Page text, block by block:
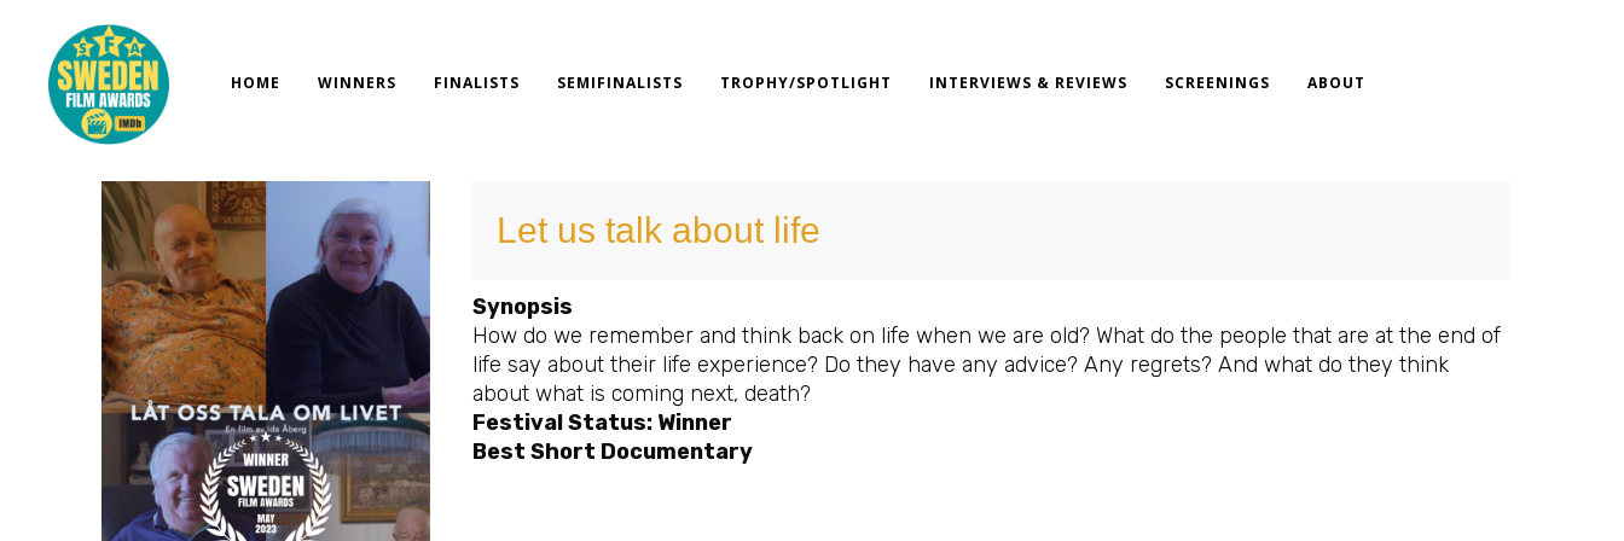
content
HOME WINNERS FINALISTS SEMIFINALISTS TROPHY/SPOTLIGHT INTERVIEWS & REVIEWS SCREENINGS ABOUT
Let us talk about life
Synopsis
How do we remember and think back on life when we are old? What do the people that are at the end of
life say about their life experience? Do they have any advice? Any regrets? And what do they think
about what is coming next, death?
Festival Status: Winner
Best Short Documentary